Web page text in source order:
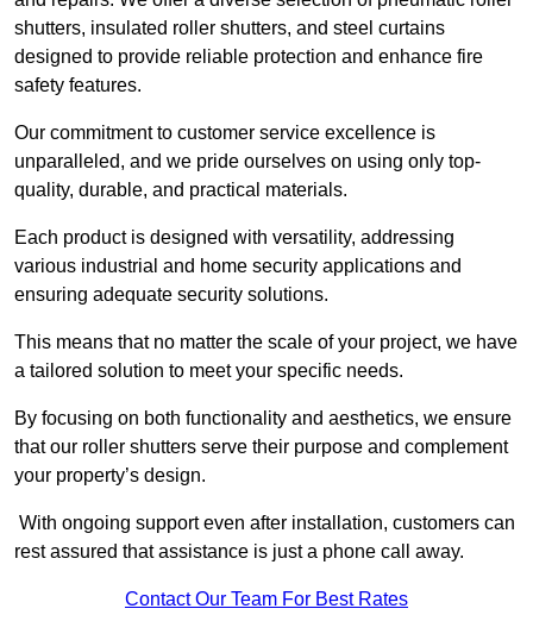
shutters, insulated roller shutters, and steel curtains
designed to provide reliable protection and enhance fire
safety features.
Our commitment to customer service excellence is
unparalleled, and we pride ourselves on using only top-
quality, durable, and practical materials.
Each product is designed with versatility, addressing
various industrial and home security applications and
ensuring adequate security solutions.
This means that no matter the scale of your project, we have
a tailored solution to meet your specific needs.
By focusing on both functionality and aesthetics, we ensure
that our roller shutters serve their purpose and complement
your property’s design.
With ongoing support even after installation, customers can
rest assured that assistance is just a phone call away.
Contact Our Team For Best Rates